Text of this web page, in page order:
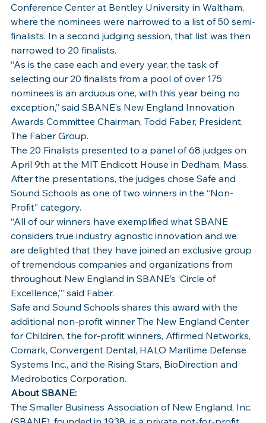
Conference Center at Bentley University in Waltham,
where the nominees were narrowed to a list of 50 semi-
finalists. In a second judging session, that list was then
narrowed to 20 finalists.
“As is the case each and every year, the task of
selecting our 20 finalists from a pool of over 175
nominees is an arduous one, with this year being no
exception,” said SBANE’s New England Innovation
Awards Committee Chairman, Todd Faber, President,
The Faber Group.
The 20 Finalists presented to a panel of 68 judges on
April 9th at the MIT Endicott House in Dedham, Mass.
After the presentations, the judges chose Safe and
Sound Schools as one of two winners in the “Non-
Profit” category.
“All of our winners have exemplified what SBANE
considers true industry agnostic innovation and we
are delighted that they have joined an exclusive group
of tremendous companies and organizations from
throughout New England in SBANE’s ‘Circle of
Excellence,’” said Faber.
Safe and Sound Schools shares this award with the
additional non-profit winner The New England Center
for Children, the for-profit winners, Affirmed Networks,
Comark, Convergent Dental, HALO Maritime Defense
Systems Inc., and the Rising Stars, BioDirection and
Medrobotics Corporation.
About SBANE:
The Smaller Business Association of New England, Inc.